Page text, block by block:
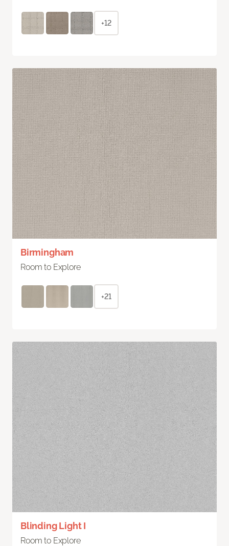
+12
Birmingham
Room to Explore
+21
Blinding Light I
Room to Explore